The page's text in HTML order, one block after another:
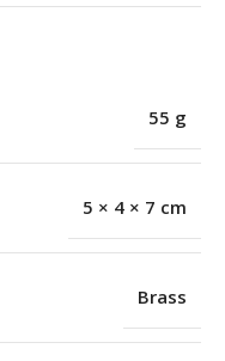
55 g
5 × 4 × 7 cm
Brass